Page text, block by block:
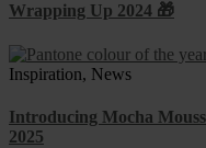
Wrapping Up 2024 🎁
Inspiration, News
Introducing Mocha
2025